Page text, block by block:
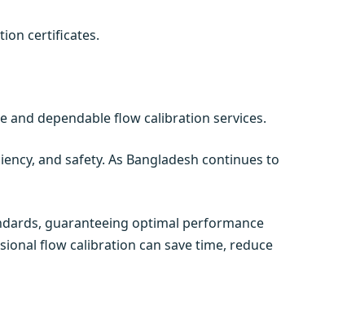
certificates.
and dependable flow calibration services.
and safety. As Bangladesh continues to
guaranteeing optimal performance
flow calibration can save time, reduce